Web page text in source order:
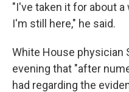
"I've taken it for about a
I'm still here," he said.
White House physician
evening that "after
had regarding the